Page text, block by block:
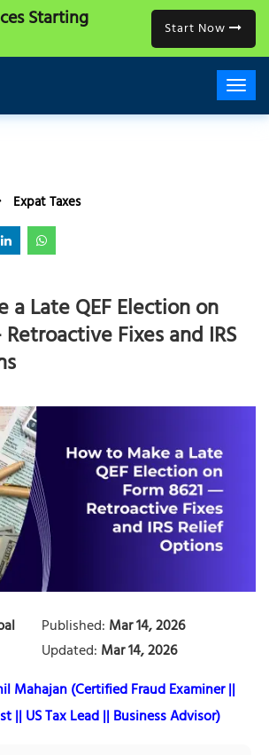
Starting Start Now
Expat Taxes
Late QEF Election on
Fixes and IRS
Published: Mar 14, 2026
Updated: Mar 14, 2026
Mahajan (Certified Fraud Examiner ||
|| US Tax Lead || Business Advisor)